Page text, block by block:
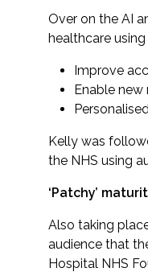
Over on the AI
healthcare
Improve
Enable
Kelly was
the NHS using
‘Patchy’
Also taking
audience that
Hospital NHS